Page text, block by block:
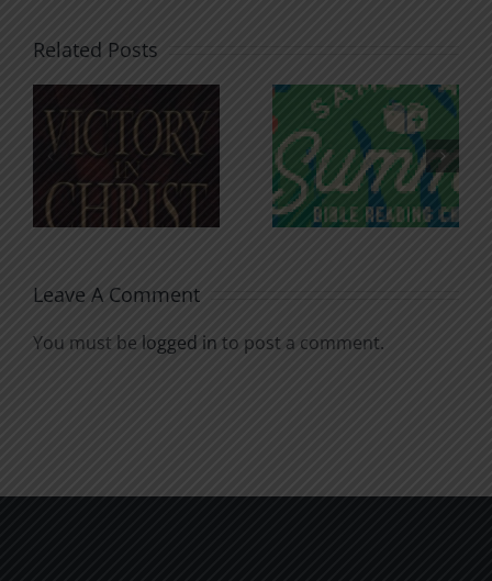
Related Posts
An Anchor
for the
Soul
Godless
Chatter
Leave A Comment
You must be logged in to post a comment.